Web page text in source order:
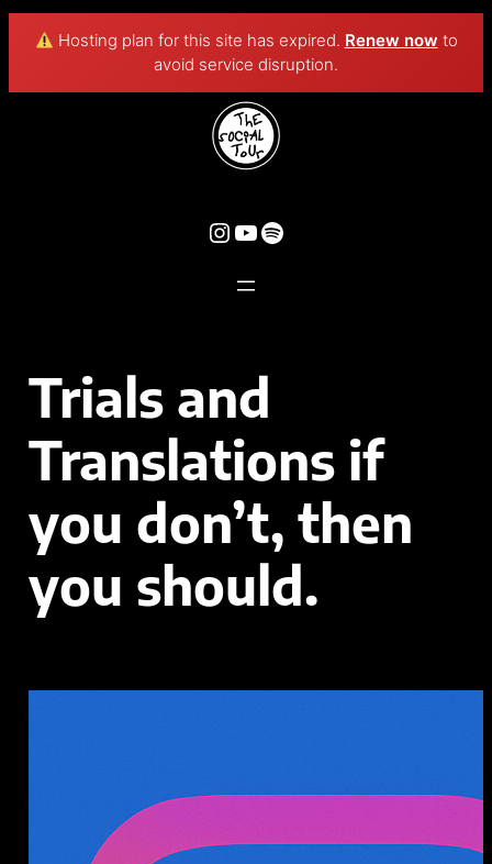
Hosting plan for this site has expired. Renew now to
avoid service disruption.
Trials and
Translations if
you don’t, then
you should.